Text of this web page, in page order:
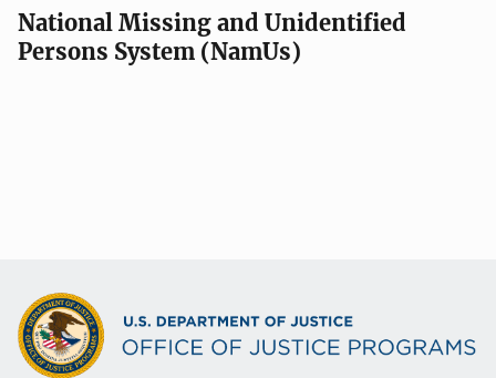
National Missing and Unidentified
Persons System (NamUs)